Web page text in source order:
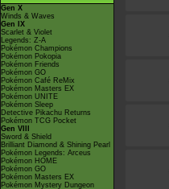
Gen X
Winds & Waves
Gen IX
Scarlet & Violet
Legends: Z-A
Pokémon Champions
Pokémon Pokopia
Pokémon Friends
Pokémon GO
Pokémon Café ReMix
Pokémon Masters EX
Pokémon UNITE
Pokémon Sleep
Detective Pikachu Returns
Pokémon TCG Pocket
Gen VIII
Sword & Shield
Brilliant Diamond & Shining Pearl
Pokémon Legends: Arceus
Pokémon HOME
Pokémon GO
Pokémon Masters EX
Pokémon Mystery Dungeon